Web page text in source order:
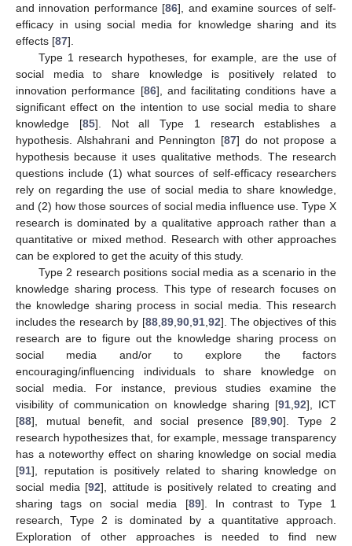
and innovation performance [86], and examine sources of self-
efficacy in using social media for knowledge sharing and its
effects [87].
Type 1 research hypotheses, for example, are the use of
social media to share knowledge is positively related to
innovation performance [86], and facilitating conditions have a
significant effect on the intention to use social media to share
knowledge [85]. Not all Type 1 research establishes a
hypothesis. Alshahrani and Pennington [87] do not propose a
hypothesis because it uses qualitative methods. The research
questions include (1) what sources of self-efficacy researchers
rely on regarding the use of social media to share knowledge,
and (2) how those sources of social media influence use. Type X
research is dominated by a qualitative approach rather than a
quantitative or mixed method. Research with other approaches
can be explored to get the acuity of this study.
Type 2 research positions social media as a scenario in the
knowledge sharing process. This type of research focuses on
the knowledge sharing process in social media. This research
includes the research by [88,89,90,91,92]. The objectives of this
research are to figure out the knowledge sharing process on
social media and/or to explore the factors
encouraging/influencing individuals to share knowledge on
social media. For instance, previous studies examine the
visibility of communication on knowledge sharing [91,92], ICT
[88], mutual benefit, and social presence [89,90]. Type 2
research hypothesizes that, for example, message transparency
has a noteworthy effect on sharing knowledge on social media
[91], reputation is positively related to sharing knowledge on
social media [92], attitude is positively related to creating and
sharing tags on social media [89]. In contrast to Type 1
research, Type 2 is dominated by a quantitative approach.
Exploration of other approaches is needed to find new